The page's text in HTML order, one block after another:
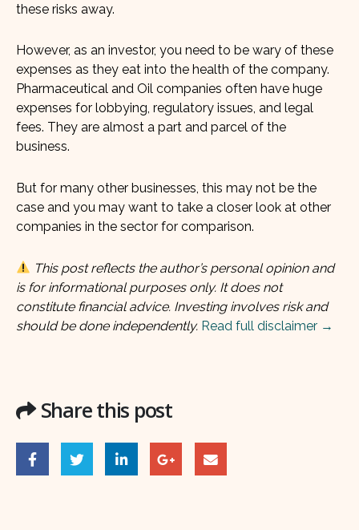
these risks away.
However, as an investor, you need to be wary of these
expenses as they eat into the health of the company.
Pharmaceutical and Oil companies often have huge
expenses for lobbying, regulatory issues, and legal
fees. They are almost a part and parcel of the
business.
But for many other businesses, this may not be the
case and you may want to take a closer look at other
companies in the sector for comparison.
This post reflects the author’s personal opinion and
is for informational purposes only. It does not
constitute financial advice. Investing involves risk and
should be done independently. Read full disclaimer →
Share this post